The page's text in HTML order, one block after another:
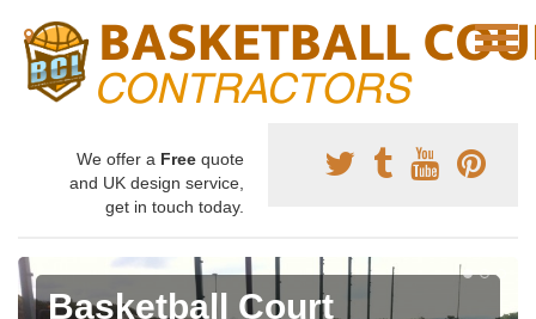
We offer a Free quote
and UK design service,
get in touch today.
Basketball Court